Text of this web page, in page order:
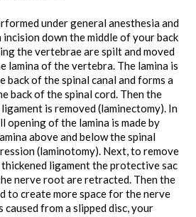
under general anesthesia and
incision down the middle of your back
the vertebrae are spilt and moved
lamina of the vertebra. The lamina is
back of the spinal canal and forms a
back of the spinal cord. Then the
is removed (laminectomy). In
opening of the lamina is made by
above and below the spinal
(laminotomy). Next, to remove
ligament the protective sac
nerve root are retracted. Then the
to create more space for the nerve
from a slipped disc, your